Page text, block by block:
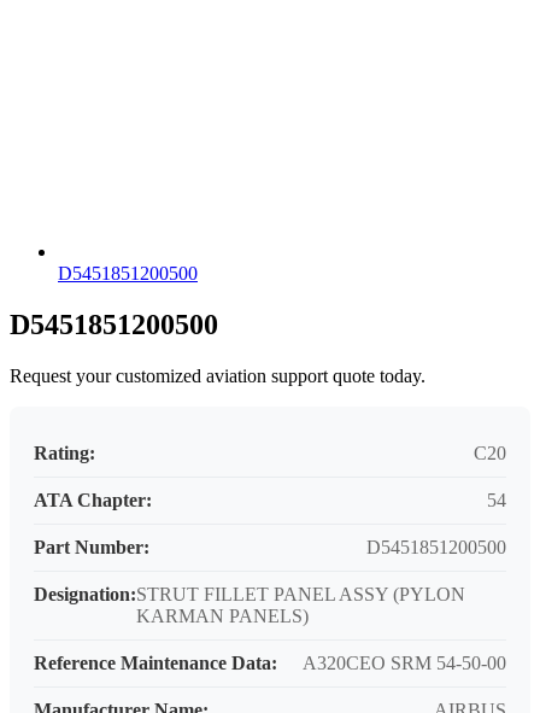
D5451851200500
D5451851200500
Request your customized aviation support quote today.
Rating: C20
ATA Chapter: 54
Part Number: D5451851200500
Designation:STRUT FILLET PANEL ASSY (PYLON
KARMAN PANELS)
Reference Maintenance Data: A320CEO SRM 54-50-00